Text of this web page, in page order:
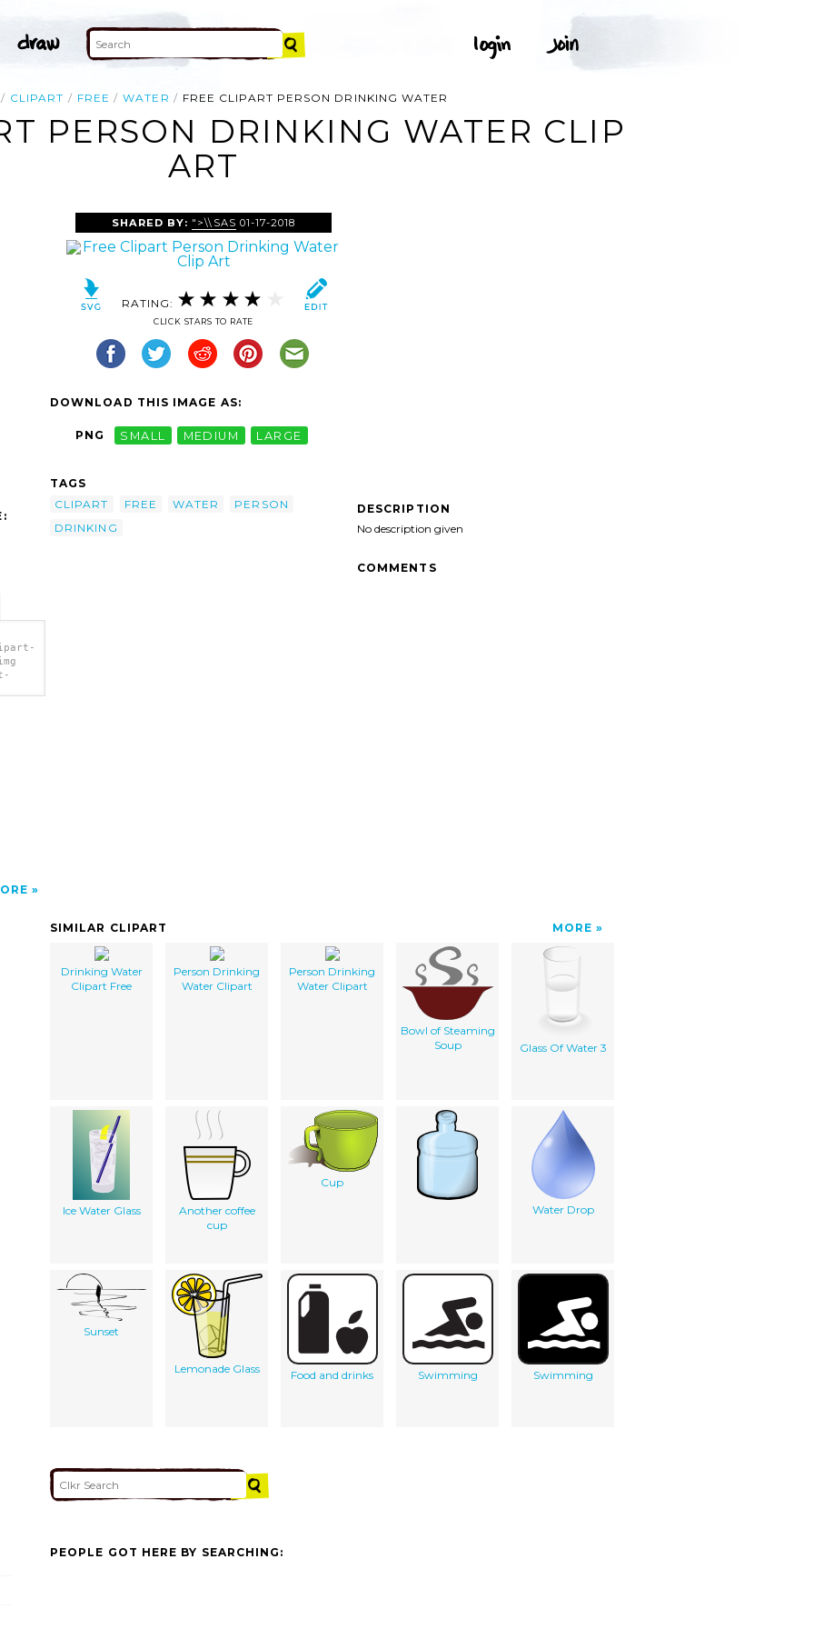
CLIPART FREE WATER FREE CLIPART PERSON DRINKING WATER
PERSON DRINKING WATER CLIP
ART
SHARED BY: ">\\SAS 01-17-2018
RATING:
CLICK STARS TO RATE
DOWNLOAD THIS IMAGE AS:
PNG SMALL MEDIUM LARGE
TAGS
CLIPART
FREE WATER
PERSON
DRINKING
DESCRIPTION
No description given
COMMENTS
SIMILAR CLIPART MORE
Drinking Water
Clipart Free
Person Drinking
Water Clipart
Person Drinking
Water Clipart
Bowl of Steaming
Soup
Glass Of Water 3
Ice Water Glass
Another coffee
cup
Cup
Water Drop
Sunset
Lemonade Glass Food and drinks Swimming Swimming
PEOPLE GOT HERE BY SEARCHING: